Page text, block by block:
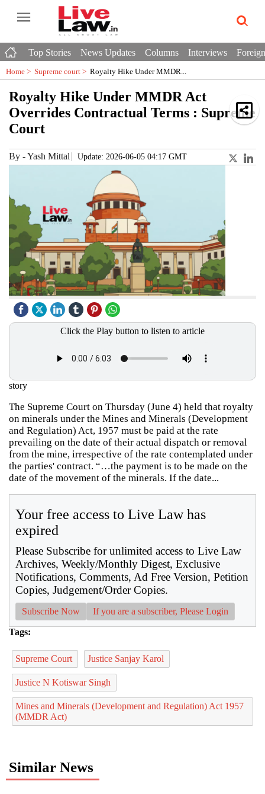
Top Stories News Updates Columns Interviews
Home > Supreme court > Royalty Hike Under MMDR...
Royalty Hike Under MMDR Act
Overrides Contractual Terms : Supreme
Court
By -Yash Mittal Update: 2026-06-05 04:17 GMT
Click the Play button to listen to article
story
The Supreme Court on Thursday (June 4) held that royalty
on minerals under the Mines and Minerals (Development
and Regulation) Act, 1957 must be paid at the rate
prevailing on the date of their actual dispatch or removal
from the mine, irrespective of the rate contemplated under
the parties' contract. “…the payment is to be made on the
date of the movement of the minerals. If the date...
Your free access to Live Law has
expired
Please Subscribe for unlimited access to Live Law
Archives, Weekly/Monthly Digest, Exclusive
Notifications, Comments, Ad Free Version, Petition
Copies, Judgement/Order Copies.
Subscribe Now If you are a subscriber, Please Login
Tags:
Supreme Court Justice Sanjay Karol
Justice N Kotiswar Singh
Mines and Minerals (Development and Regulation) Act 1957
(MMDR Act)
Similar News